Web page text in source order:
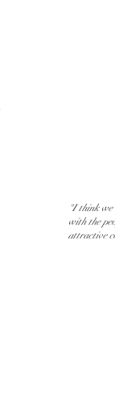
"I think we
with the
attractive